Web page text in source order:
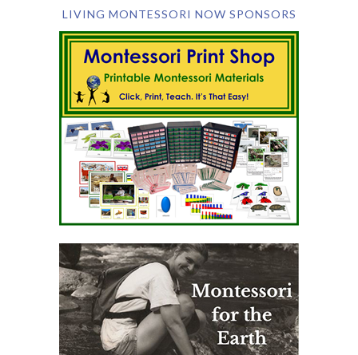
LIVING MONTESSORI NOW SPONSORS